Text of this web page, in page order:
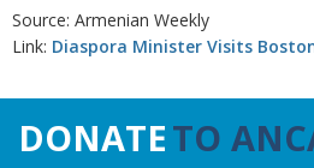
Source: Armenian Weekly
Link: Diaspora Minister Visits
DONATETO